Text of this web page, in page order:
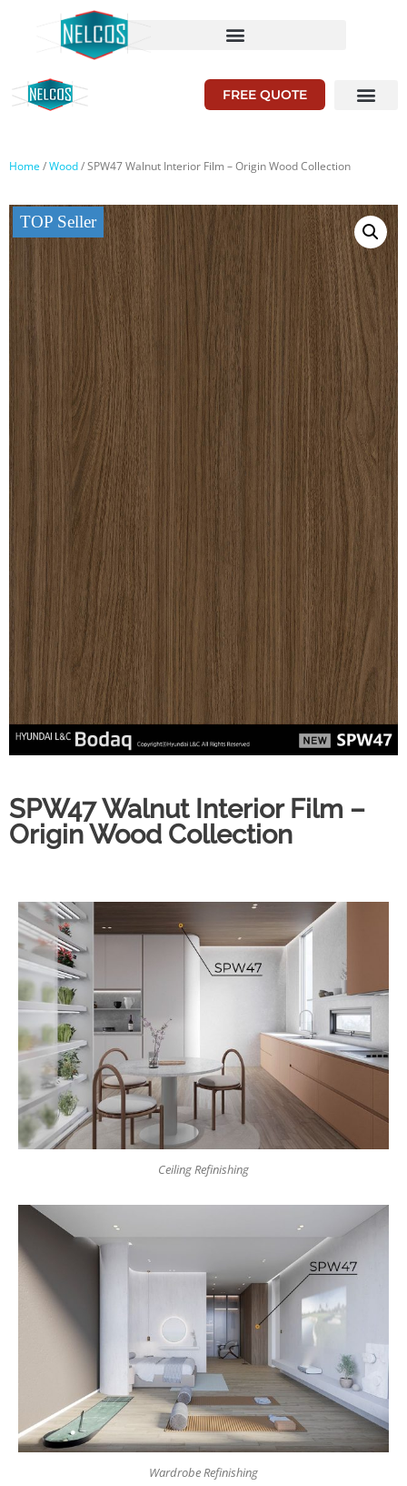
FREE QUOTE
Home/Wood/ SPW47 Walnut Interior Film – Origin Wood Collection
TOP Seller
SPW47 Walnut Interior Film –
Origin Wood Collection
Ceiling Refinishing
Wardrobe Refinishing